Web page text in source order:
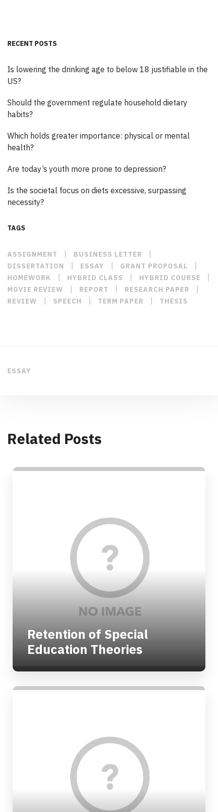
RECENT POSTS
Is lowering the drinking age to below 18 justifiable in the
US?
Should the government regulate household dietary
habits?
Which holds greater importance: physical or mental
health?
Are today’s youth more prone to depression?
Is the societal focus on diets excessive, surpassing
necessity?
TAGS
ASSIGNMENT | BUSINESS LETTER |
DISSERTATION | ESSAY | GRANT PROPOSAL |
HOMEWORK | HYBRID CLASS | HYBRID COURSE |
MOVIE REVIEW | REPORT | RESEARCH PAPER |
REVIEW | SPEECH | TERM PAPER | THESIS
ESSAY
Related Posts
Retention of Special
Education Theories